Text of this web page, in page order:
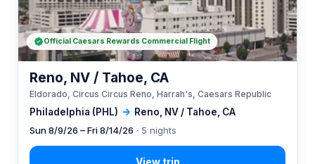
Philadelphia (PHL) → Reno, NV / Tahoe, CA
Reno, NV / Tahoe, CA
Eldorado, Circus Circus Reno, Harrah's, Caesars Republic
Sun 8/9/26 – Fri 8/14/26 · 5 nights
Official Caesars Rewards Commercial Flight